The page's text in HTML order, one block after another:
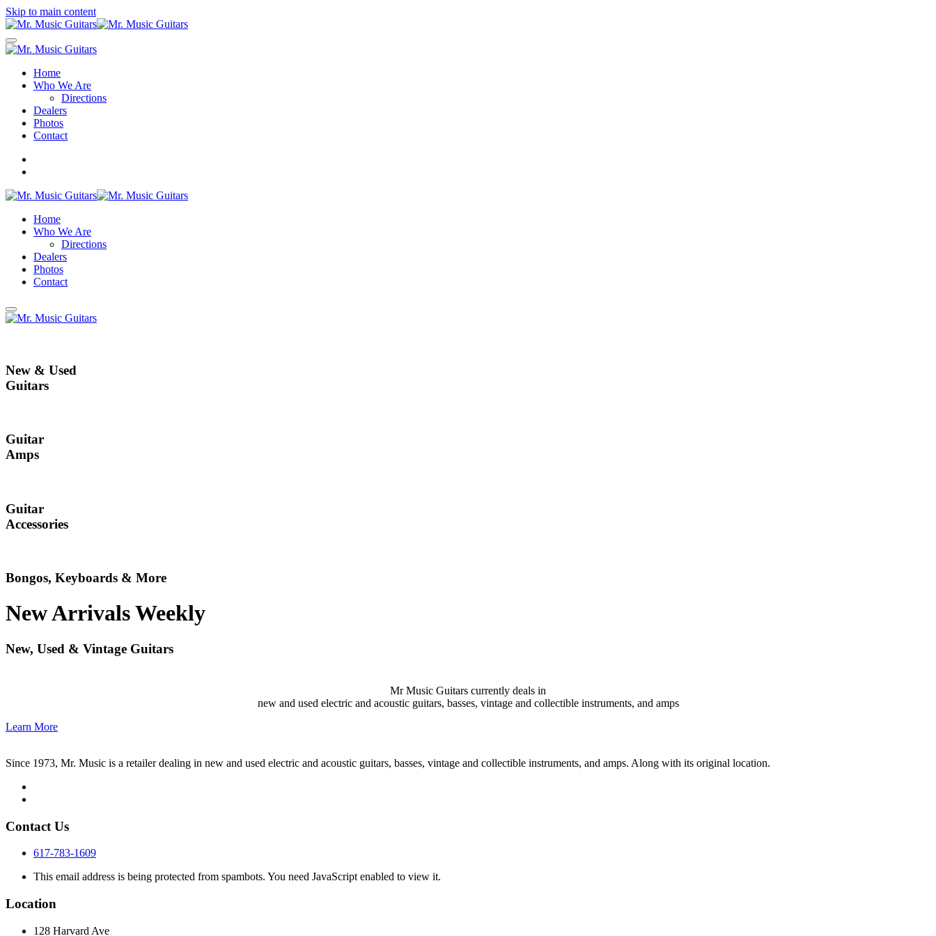
Skip to main content
Home
Who We Are
Directions
Dealers
Photos
Contact
Home
Who We Are
Directions
Dealers
Photos
Contact
New & Used
Guitars
Guitar
Amps
Guitar
Accessories
Bongos, Keyboards & More
New Arrivals Weekly
New, Used & Vintage Guitars
Mr Music Guitars currently deals in
new and used electric and acoustic guitars, basses, vintage and collectible instruments, and amps
Learn More
Since 1973, Mr. Music is a retailer dealing in new and used electric and acoustic guitars, basses, vintage and collectible instruments, and amps. Along with its original location.
Contact Us
617-783-1609
This email address is being protected from spambots. You need JavaScript enabled to view it.
Location
128 Harvard Ave